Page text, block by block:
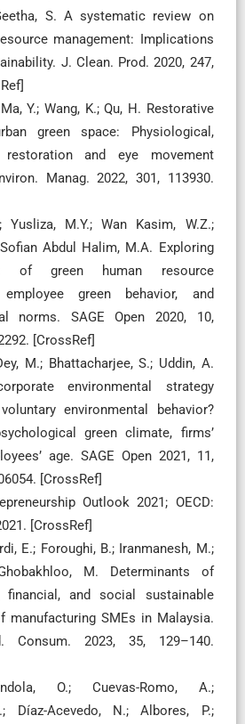
S. A systematic review on
management: Implications
J. Clean. Prod. 2020, 247,
Y.; Wang, K.; Qu, H. Restorative
green space: Physiological,
restoration and eye movement
Manag. 2022, 301, 113930.
Yusliza, M.Y.; Wan Kasim, W.Z.;
Abdul Halim, M.A. Exploring
of green human resource
employee green behavior, and
norms. SAGE Open 2020, 10,
[CrossRef]
M.; Bhattacharjee, S.; Uddin, A.
environmental strategy
environmental behavior?
green climate, firms’
age. SAGE Open 2021, 11,
[CrossRef]
Outlook 2021; OECD:
[CrossRef]
E.; Foroughi, B.; Iranmanesh, M.;
M. Determinants of
financial, and social sustainable
manufacturing SMEs in Malaysia.
Consum. 2023, 35, 129–140.
O.; Cuevas-Romo, A.;
Díaz-Acevedo, N.; Albores, P.;